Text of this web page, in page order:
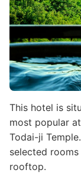
This hotel is
most popular
Todai-ji
selected
rooftop.